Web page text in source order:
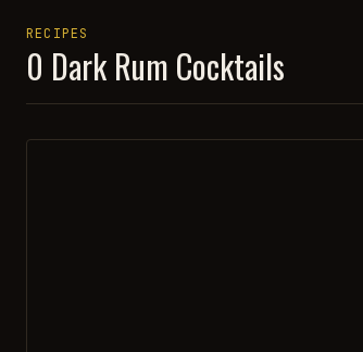
RECIPES
0 Dark Rum Cocktails